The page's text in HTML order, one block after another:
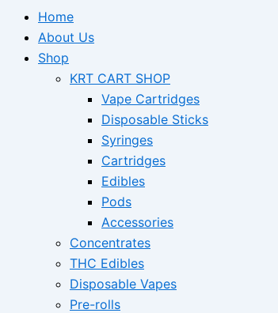
Home
About Us
Shop
KRT CART SHOP
Vape Cartridges
Disposable Sticks
Syringes
Cartridges
Edibles
Pods
Accessories
Concentrates
THC Edibles
Disposable Vapes
Pre-rolls